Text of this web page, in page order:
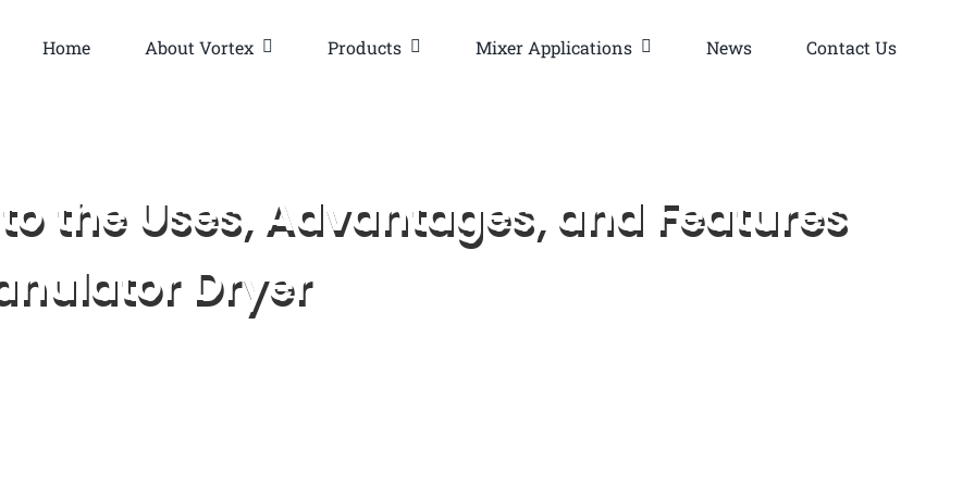
Home About Vortex Products Mixer Applications News Contact Us
the Uses, Advantages, and Features
Dryer